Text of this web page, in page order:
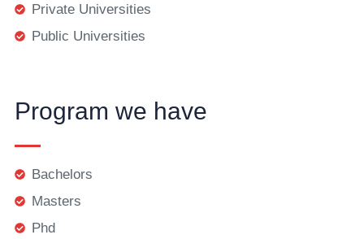
Private Universities
Public Universities
Program we have
Bachelors
Masters
Phd